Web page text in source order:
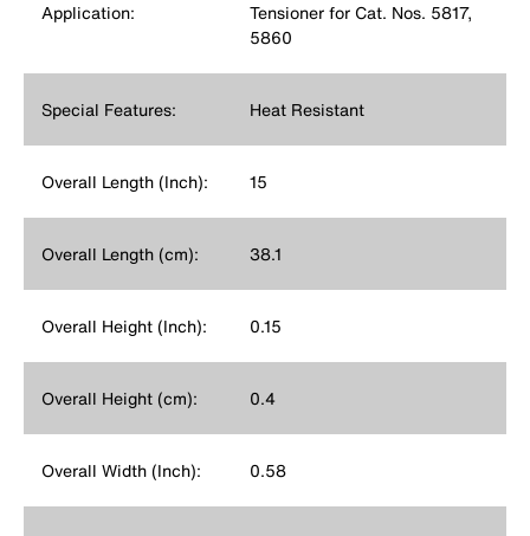
Application:
Tensioner for Cat. Nos. 5817,
5860
Special Features: Heat Resistant
Overall Length (Inch): 15
Overall Length (cm): 38.1
Overall Height (Inch): 0.15
Overall Height (cm): 0.4
Overall Width (Inch): 0.58